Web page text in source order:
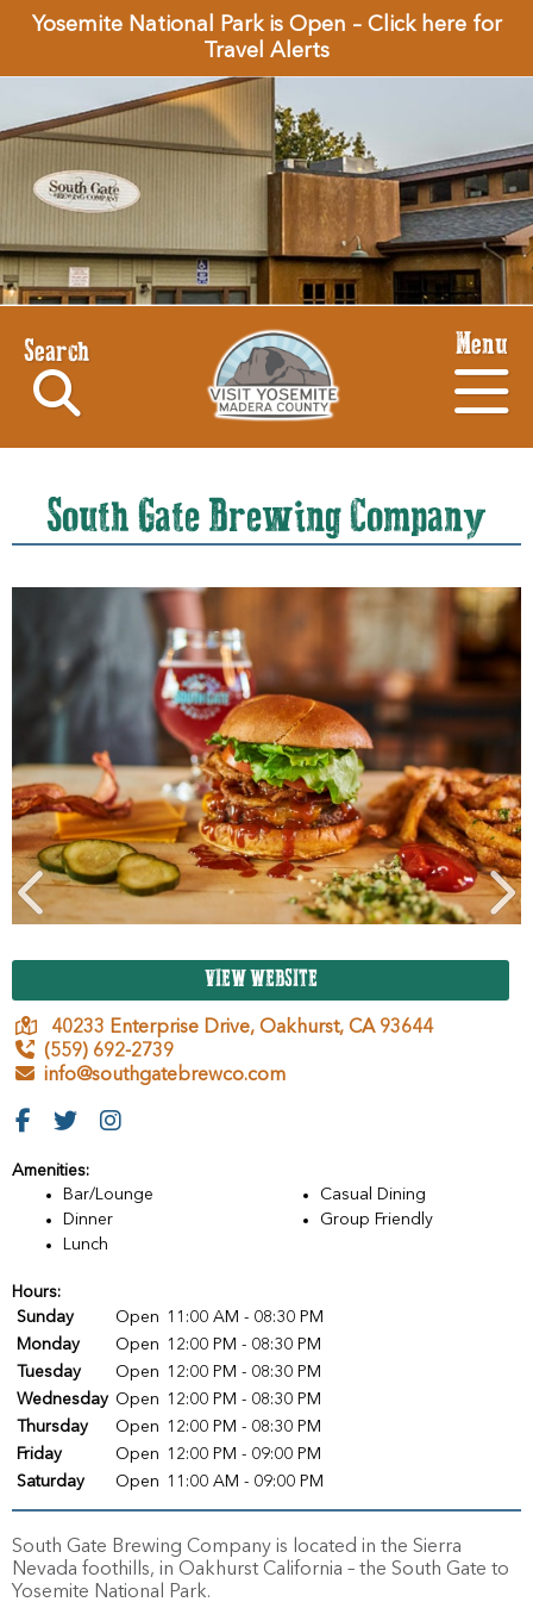
Yosemite National Park is Open – Click here for
Travel Alerts
Search Menu
South Gate Brewing Company
VIEW WEBSITE
40233 Enterprise Drive, Oakhurst, CA 93644
(559) 692-2739
info@southgatebrewco.com
Amenities:
Bar/Lounge
Casual Dining
Dinner
Group Friendly
Lunch
Hours:
Sunday
Open
11:00 AM - 08:30 PM
Monday
Open
12:00 PM - 08:30 PM
Tuesday
Open
12:00 PM - 08:30 PM
Wednesday Open
12:00 PM - 08:30 PM
Thursday
Open
12:00 PM - 08:30 PM
Friday
Open
12:00 PM - 09:00 PM
Saturday
Open 11:00 AM - 09:00 PM
South Gate Brewing Company is located in the Sierra
Nevada foothills, in Oakhurst California – the South Gate to
Yosemite National Park.